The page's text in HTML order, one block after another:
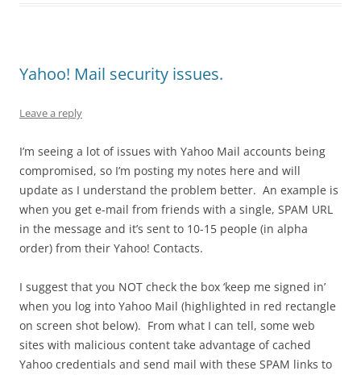
Yahoo! Mail security issues.
Leave a reply
I’m seeing a lot of issues with Yahoo Mail accounts being
compromised, so I’m posting my notes here and will
update as I understand the problem better. An example is
when you get e-mail from friends with a single, SPAM URL
in the message and it’s sent to 10-15 people (in alpha
order) from their Yahoo! Contacts.
I suggest that you NOT check the box ‘keep me signed in’
when you log into Yahoo Mail (highlighted in red rectangle
on screen shot below). From what I can tell, some web
sites with malicious content take advantage of cached
Yahoo credentials and send mail with these SPAM links to